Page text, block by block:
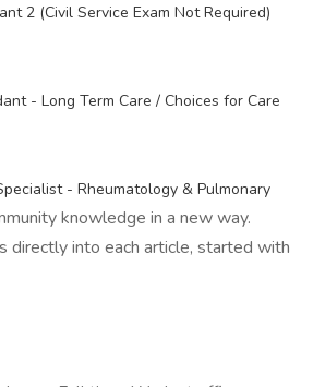
2 (Civil Service Exam Not Required)
- Long Term Care / Choices for Care
- Rheumatology & Pulmonary
knowledge in a new way.
directly into each article, started with